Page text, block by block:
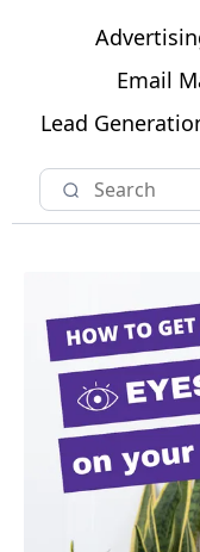
Email
Lead